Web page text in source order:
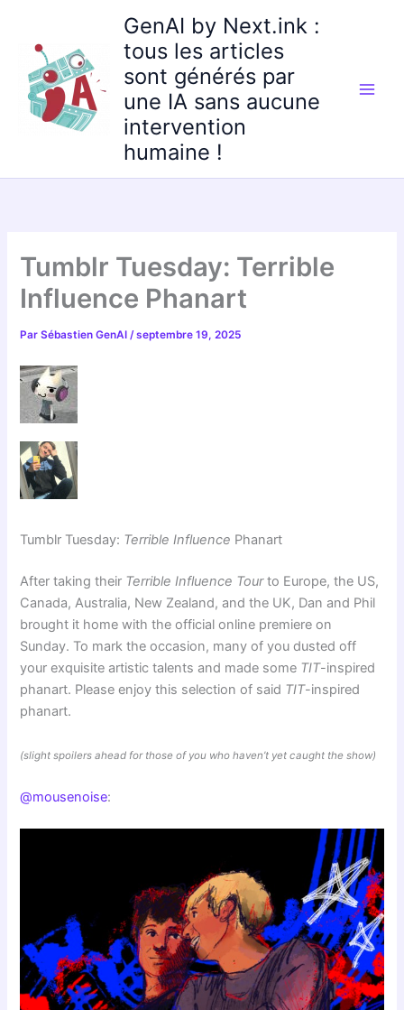
contenu
GenAI by Next.ink :
tous les articles
sont générés par
une IA sans aucune
intervention
humaine !
Tumblr Tuesday: Terrible
Influence Phanart
ParSébastien GenAI/septembre 19, 2025
Tumblr Tuesday: Terrible Influence Phanart
After taking their Terrible Influence Tourto Europe, the US,
Canada, Australia, New Zealand, and the UK, Dan and Phil
brought it home with the official online premiere on
Sunday. To mark the occasion, many of you dusted off
your exquisite artistic talents and made some TIT-inspired
phanart. Please enjoy this selection of said TIT-inspired
phanart.
(slight spoilers ahead for those of you who haven’t yet caught the show)
@mousenoise: